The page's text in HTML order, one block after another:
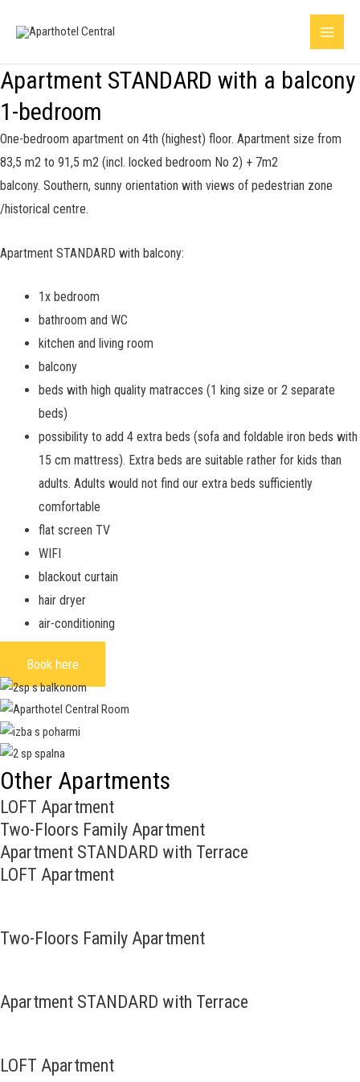
Main
Menu
Apartment STANDARD with a balcony
1-bedroom
One-bedroom apartment on 4th (highest) floor. Apartment size from
83,5 m2 to 91,5 m2 (incl. locked bedroom No 2) + 7m2
balcony. Southern, sunny orientation with views of pedestrian zone
/historical centre.
Apartment STANDARD with balcony:
1x bedroom
bathroom and WC
kitchen and living room
balcony
beds with high quality matracces (1 king size or 2 separate
beds)
possibility to add 4 extra beds (sofa and foldable iron beds with
15 cm mattress). Extra beds are suitable rather for kids than
adults. Adults would not find our extra beds sufficiently
comfortable
flat screen TV
WIFI
blackout curtain
hair dryer
air-conditioning
Book here
Other Apartments
LOFT Apartment
Two-Floors Family Apartment
Apartment STANDARD with Terrace
LOFT Apartment
Two-Floors Family Apartment
Apartment STANDARD with Terrace
LOFT Apartment